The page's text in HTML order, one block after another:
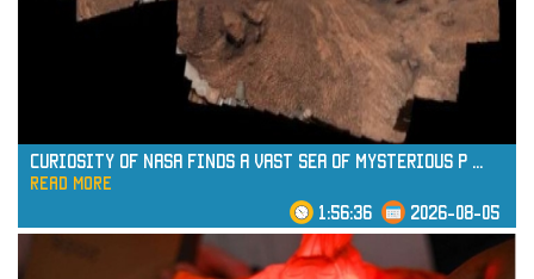
Curiosity of NASA Finds a Vast Sea of Mysterious P
read more
1:56:36 2026-08-05